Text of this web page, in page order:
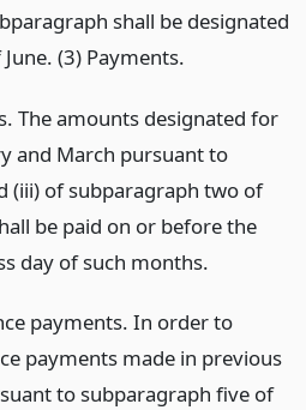
shall be designated
(3) Payments.
The amounts designated for
and March pursuant to
(iii) of subparagraph two of
be paid on or before the
day of such months.
payments. In order to
payments made in previous
to subparagraph five of